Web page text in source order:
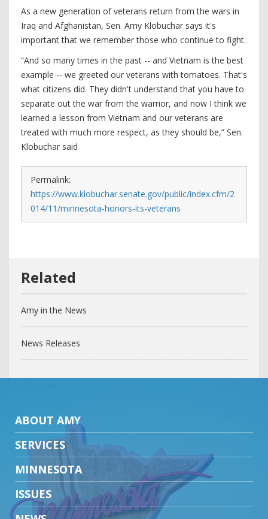
As a new generation of veterans return from the wars in
Iraq and Afghanistan, Sen. Amy Klobuchar says it's
important that we remember those who continue to fight.
“And so many times in the past -- and Vietnam is the best
example -- we greeted our veterans with tomatoes. That's
what citizens did. They didn't understand that you have to
separate out the war from the warrior, and now I think we
learned a lesson from Vietnam and our veterans are
treated with much more respect, as they should be,” Sen.
Klobuchar said
Permalink:
https://www.klobuchar.senate.gov/public/index.cfm/2
014/11/minnesota-honors-its-veterans
Amy in the News
News Releases
ABOUT AMY
SERVICES
MINNESOTA
ISSUES